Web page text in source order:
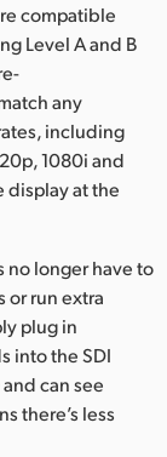
compatible
Level A and B
any
including
1080i and
display at the
no longer have to
or run extra
plug in
into the SDI
can see
there’s less